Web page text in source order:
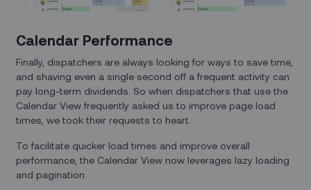
Calendar Performance
Finally, dispatchers are always looking for ways to save time,
and shaving even a single second off a frequent activity can
pay long-term dividends. So when dispatchers that use the
Calendar View frequently asked us to improve page load
times, we took their requests to heart.
To facilitate quicker load times and improve overall
performance, the Calendar View now leverages lazy loading
and pagination.